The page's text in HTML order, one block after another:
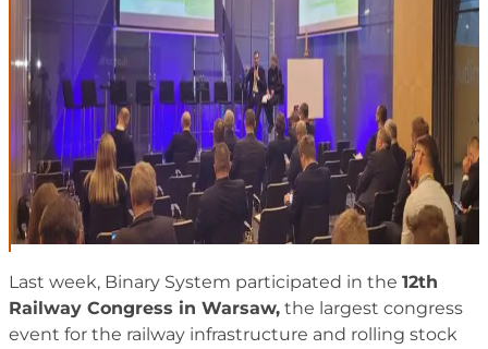
Last week, Binary System participated in the 12th
Railway Congress in Warsaw, the largest congress
event for the railway infrastructure and rolling stock